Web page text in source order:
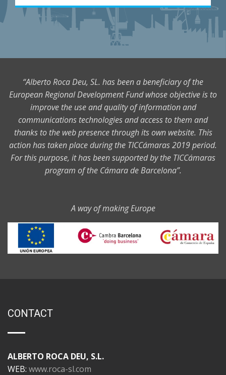
“Alberto Roca Deu, SL. has been a beneficiary of the
European Regional Development Fund whose objective is to
improve the use and quality of information and
communications technologies and access to them and
thanks to the web presence through its own website. This
action has taken place during the TICCámaras 2019 period.
For this purpose, it has been supported by the TICCámaras
program of the Cámara de Barcelona”.
A way of making Europe
CONTACT
ALBERTO ROCA DEU, S.L.
WEB: www.roca-sl.com